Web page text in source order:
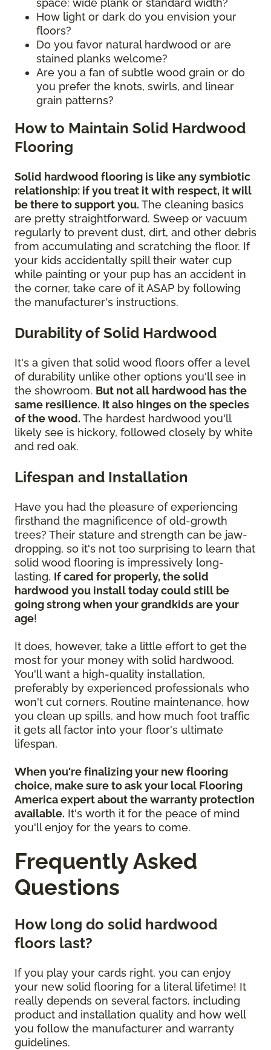
space: wide plank or standard width?
How light or dark do you envision your
floors?
Do you favor natural hardwood or are
stained planks welcome?
Are you a fan of subtle wood grain or do
you prefer the knots, swirls, and linear
grain patterns?
How to Maintain Solid Hardwood
Flooring
Solid hardwood flooring is like any symbiotic
relationship: if you treat it with respect, it will
be there to support you. The cleaning basics
are pretty straightforward. Sweep or vacuum
regularly to prevent dust, dirt, and other debris
from accumulating and scratching the floor. If
your kids accidentally spill their water cup
while painting or your pup has an accident in
the corner, take care of it ASAP by following
the manufacturer's instructions.
Durability of Solid Hardwood
It's a given that solid wood floors offer a level
of durability unlike other options you'll see in
the showroom. But not all hardwood has the
same resilience. It also hinges on the species
of the wood. The hardest hardwood you'll
likely see is hickory, followed closely by white
and red oak.
Lifespan and Installation
Have you had the pleasure of experiencing
firsthand the magnificence of old-growth
trees? Their stature and strength can be jaw-
dropping, so it's not too surprising to learn that
solid wood flooring is impressively long-
lasting. If cared for properly, the solid
hardwood you install today could still be
going strong when your grandkids are your
age!
It does, however, take a little effort to get the
most for your money with solid hardwood.
You'll want a high-quality installation,
preferably by experienced professionals who
won't cut corners. Routine maintenance, how
you clean up spills, and how much foot traffic
it gets all factor into your floor's ultimate
lifespan.
When you're finalizing your new flooring
choice, make sure to ask your local Flooring
America expert about the warranty protection
available. It's worth it for the peace of mind
you'll enjoy for the years to come.
Frequently Asked
Questions
How long do solid hardwood
floors last?
If you play your cards right, you can enjoy
your new solid flooring for a literal lifetime! It
really depends on several factors, including
product and installation quality and how well
you follow the manufacturer and warranty
guidelines.